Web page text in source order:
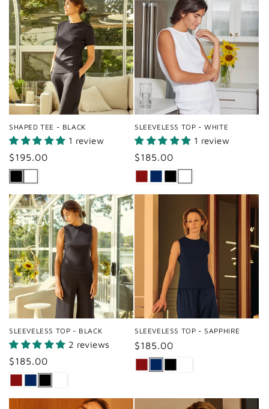
SHAPED TEE - BLACK
1 review
Regular
price
$195.00
SLEEVELESS TOP - WHITE
1 review
Regular
price
$185.00
SLEEVELESS TOP - BLACK
2 reviews
Regular
price
$185.00
SLEEVELESS TOP - SAPPHIRE
Regular
price
$185.00